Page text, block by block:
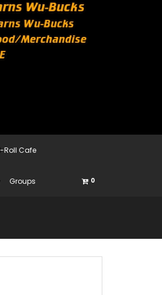
Roll Cafe
Groups 0